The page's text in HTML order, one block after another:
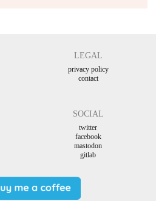
LEGAL
privacy policy
contact
SOCIAL
twitter
facebook
mastodon
gitlab